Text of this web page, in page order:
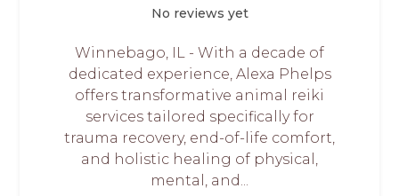
No reviews yet
Winnebago, IL - With a decade of
dedicated experience, Alexa Phelps
offers transformative animal reiki
services tailored specifically for
trauma recovery, end-of-life comfort,
and holistic healing of physical,
mental, and...